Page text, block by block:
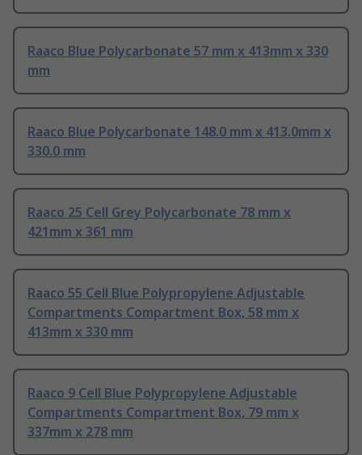
Raaco Blue Polycarbonate 57 mm x 413mm x 330
mm
Raaco Blue Polycarbonate 148.0 mm x 413.0mm x
330.0 mm
Raaco 25 Cell Grey Polycarbonate 78 mm x
421mm x 361 mm
Raaco 55 Cell Blue Polypropylene Adjustable
Compartments Compartment Box, 58 mm x
413mm x 330 mm
Raaco 9 Cell Blue Polypropylene Adjustable
Compartments Compartment Box, 79 mm x
337mm x 278 mm